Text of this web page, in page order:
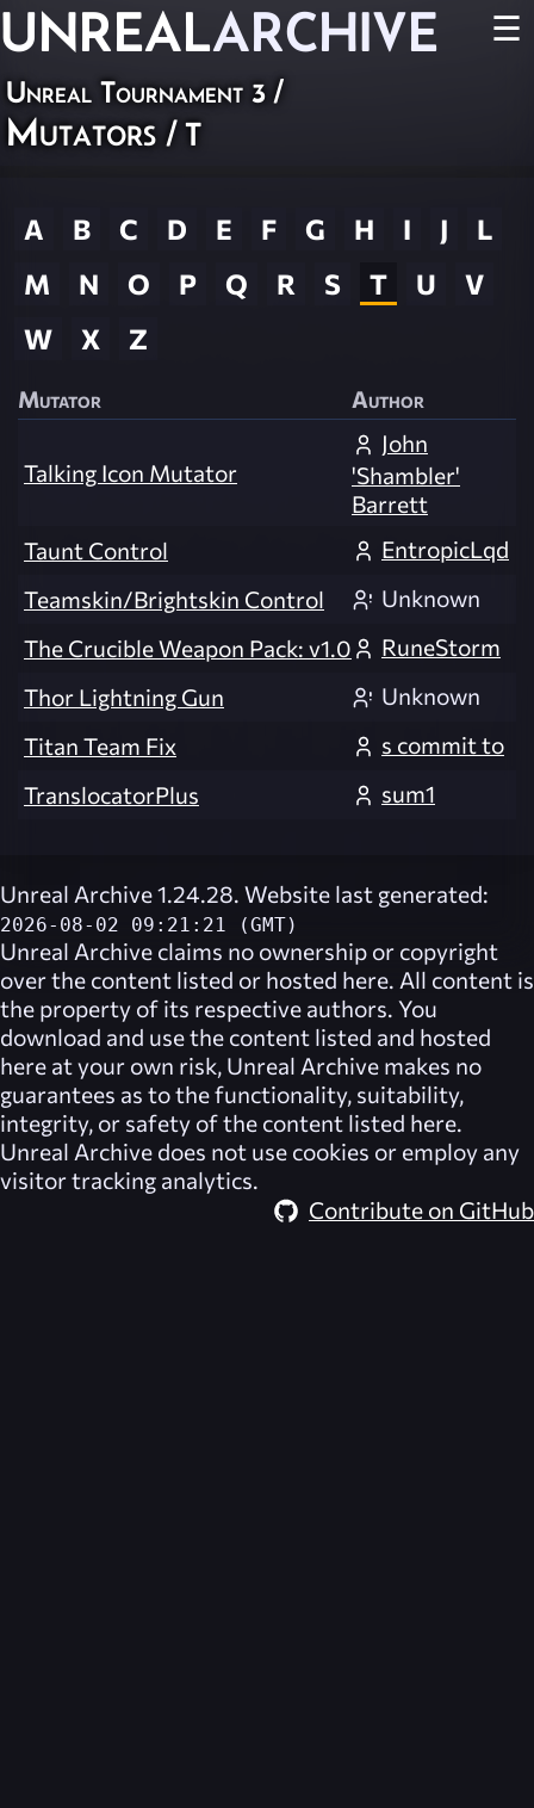
UNREALARCHIVE ☰
Unreal Tournament 3 /
Mutators / T
A B C D E F G H I J
L
M
N O P Q R S T U
V
W
X Z
Mutator Author
Talking Icon Mutator
John
'Shambler'
Barrett
Taunt Control
EntropicLqd
Teamskin/Brightskin Control
Unknown
The Crucible Weapon Pack: v1.0
RuneStorm
Thor Lightning Gun
Unknown
Titan Team Fix
s commit to
TranslocatorPlus
sum1
Unreal Archive 1.24.28. Website last generated:
2026-08-02 09:21:21 (GMT)
Unreal Archive claims no ownership or copyright
over the content listed or hosted here. All content is
the property of its respective authors. You
download and use the content listed and hosted
here at your own risk, Unreal Archive makes no
guarantees as to the functionality, suitability,
integrity, or safety of the content listed here.
Unreal Archive does not use cookies or employ any
visitor tracking analytics.
Contribute on GitHub